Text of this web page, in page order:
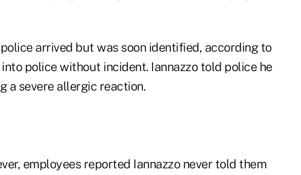
arrived but was soon identified, according to
police without incident. Iannazzo told police he
a severe allergic reaction.
employees reported Iannazzo never told them